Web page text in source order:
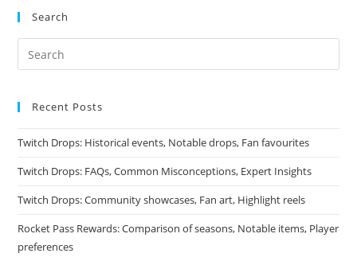
Search
Recent Posts
Twitch Drops: Historical events, Notable drops, Fan favourites
Twitch Drops: FAQs, Common Misconceptions, Expert Insights
Twitch Drops: Community showcases, Fan art, Highlight reels
Rocket Pass Rewards: Comparison of seasons, Notable items, Player
preferences